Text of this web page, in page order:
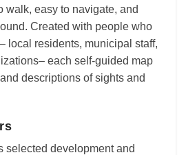
walk, easy to navigate, and
Created with people who
local residents, municipal staff,
each self-guided map
descriptions of sights and
selected development and